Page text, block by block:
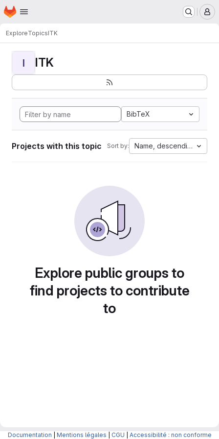
Skip to main content
Homepage
ExploreTopicsITK
I ITK
BibTeX
Projects with this topic Sort by: Name, descending
Explore public groups to
find projects to contribute
to
Documentation Mentions légales CGU Accessibilité : non conforme